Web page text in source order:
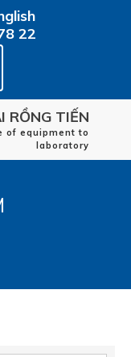
22
RỒNG TIẾN
of equipment to
laboratory